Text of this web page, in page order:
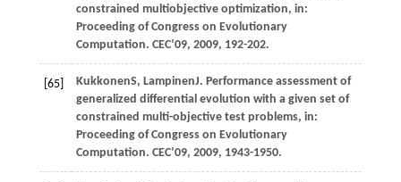
constrained multiobjective optimization, in:
Proceeding of Congress on Evolutionary
Computation. CEC’09, 2009, 192-202.
[65] KukkonenS, LampinenJ. Performance assessment of
generalized differential evolution with a given set of
constrained multi-objective test problems, in:
Proceeding of Congress on Evolutionary
Computation. CEC’09, 2009, 1943-1950.